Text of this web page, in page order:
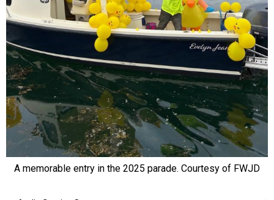
A memorable entry in the 2025 parade. Courtesy of FWJD